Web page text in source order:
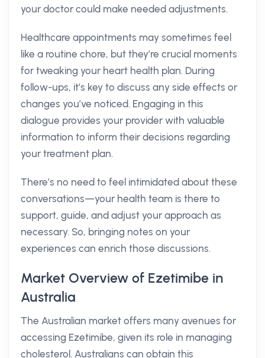
your doctor could make needed adjustments.
Healthcare appointments may sometimes feel
like a routine chore, but they’re crucial moments
for tweaking your heart health plan. During
follow-ups, it’s key to discuss any side effects or
changes you’ve noticed. Engaging in this
dialogue provides your provider with valuable
information to inform their decisions regarding
your treatment plan.
There’s no need to feel intimidated about these
conversations—your health team is there to
support, guide, and adjust your approach as
necessary. So, bringing notes on your
experiences can enrich those discussions.
Market Overview of Ezetimibe in
Australia
The Australian market offers many avenues for
accessing Ezetimibe, given its role in managing
cholesterol. Australians can obtain this